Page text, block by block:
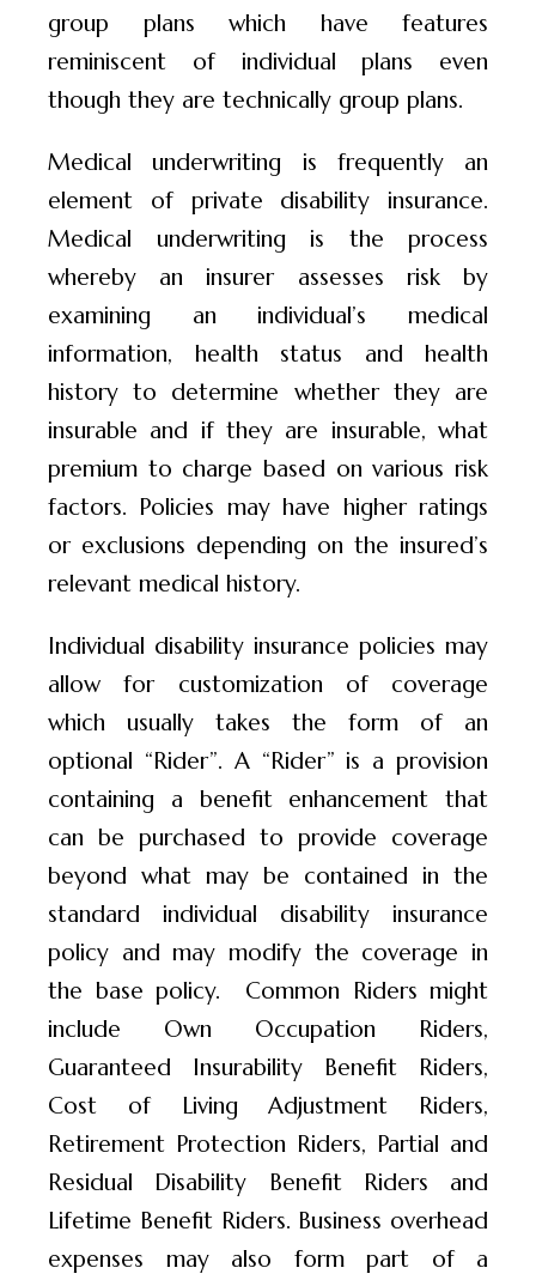
group plans which have features
reminiscent of individual plans even
though they are technically group plans.
Medical underwriting is frequently an
element of private disability insurance.
Medical underwriting is the process
whereby an insurer assesses risk by
examining an individual’s medical
information, health status and health
history to determine whether they are
insurable and if they are insurable, what
premium to charge based on various risk
factors. Policies may have higher ratings
or exclusions depending on the insured’s
relevant medical history.
Individual disability insurance policies may
allow for customization of coverage
which usually takes the form of an
optional “Rider”. A “Rider” is a provision
containing a benefit enhancement that
can be purchased to provide coverage
beyond what may be contained in the
standard individual disability insurance
policy and may modify the coverage in
the base policy. Common Riders might
include Own Occupation Riders,
Guaranteed Insurability Benefit Riders,
Cost of Living Adjustment Riders,
Retirement Protection Riders, Partial and
Residual Disability Benefit Riders and
Lifetime Benefit Riders. Business overhead
expenses may also form part of a